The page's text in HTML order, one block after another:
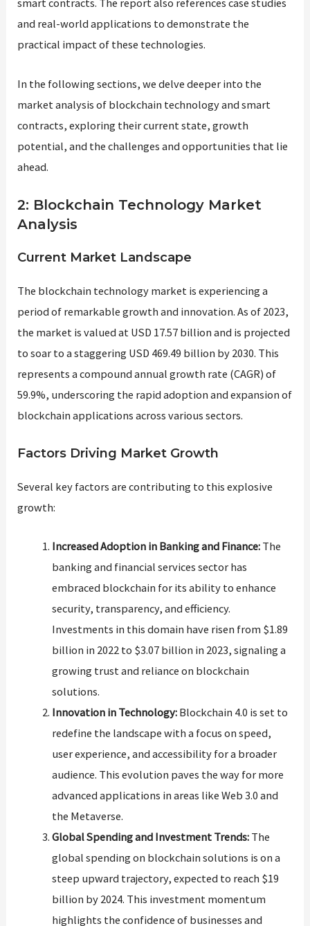
smart contracts. The report also references case studies
and real-world applications to demonstrate the
practical impact of these technologies.
In the following sections, we delve deeper into the
market analysis of blockchain technology and smart
contracts, exploring their current state, growth
potential, and the challenges and opportunities that lie
ahead.
2: Blockchain Technology Market
Analysis
Current Market Landscape
The blockchain technology market is experiencing a
period of remarkable growth and innovation. As of 2023,
the market is valued at USD 17.57 billion and is projected
to soar to a staggering USD 469.49 billion by 2030. This
represents a compound annual growth rate (CAGR) of
59.9%, underscoring the rapid adoption and expansion of
blockchain applications across various sectors​​.
Factors Driving Market Growth
Several key factors are contributing to this explosive
growth:
Increased Adoption in Banking and Finance:The
banking and financial services sector has
embraced blockchain for its ability to enhance
security, transparency, and efficiency.
Investments in this domain have risen from $1.89
billion in 2022 to $3.07 billion in 2023, signaling a
growing trust and reliance on blockchain
solutions​​.
Innovation in Technology:Blockchain 4.0 is set to
redefine the landscape with a focus on speed,
user experience, and accessibility for a broader
audience. This evolution paves the way for more
advanced applications in areas like Web 3.0 and
the Metaverse​​.
Global Spending and Investment Trends:The
global spending on blockchain solutions is on a
steep upward trajectory, expected to reach $19
billion by 2024. This investment momentum
highlights the confidence of businesses and